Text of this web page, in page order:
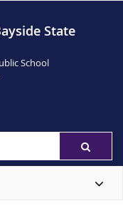
State
School